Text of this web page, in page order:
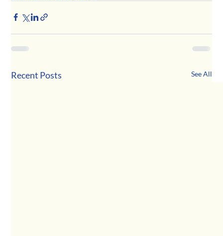
Recent Posts See All